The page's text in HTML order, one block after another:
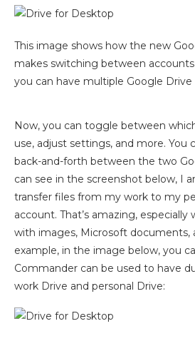
This image shows how the new
makes switching between accounts
you can have multiple Google Drive
Now, you can toggle between
use, adjust settings, and more. You
back-and-forth between the two
can see in the screenshot below, I
transfer files from my work to my
account. That’s amazing,
with images, Microsoft documents,
example, in the image below, you
Commander can be used to have
work Drive and personal Drive: